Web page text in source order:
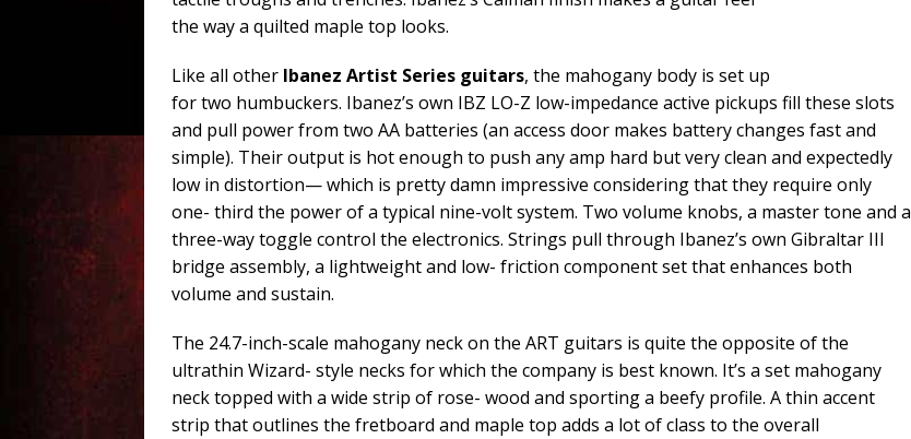
the way a quilted maple top looks.
Like all other Ibanez Artist Series guitars, the mahogany body is set up
for two humbuckers. Ibanez’s own IBZ LO-Z low-impedance active pickups fill these slots
and pull power from two AA batteries (an access door makes battery changes fast and
simple). Their output is hot enough to push any amp hard but very clean and expectedly
low in distortion— which is pretty damn impressive considering that they require only
one- third the power of a typical nine-volt system. Two volume knobs, a master tone and a
three-way toggle control the electronics. Strings pull through Ibanez’s own Gibraltar III
bridge assembly, a lightweight and low- friction component set that enhances both
volume and sustain.
The 24.7-inch-scale mahogany neck on the ART guitars is quite the opposite of the
ultrathin Wizard- style necks for which the company is best known. It’s a set mahogany
neck topped with a wide strip of rose- wood and sporting a beefy profile. A thin accent
strip that outlines the fretboard and maple top adds a lot of class to the overall